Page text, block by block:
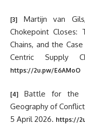
[3]
Martijn van
Chokepoint
Chains, and the
Centric Supply
https://2u.pw/E6AMoO
[4]
Battle for the
Geography of
5 April 2026. https://